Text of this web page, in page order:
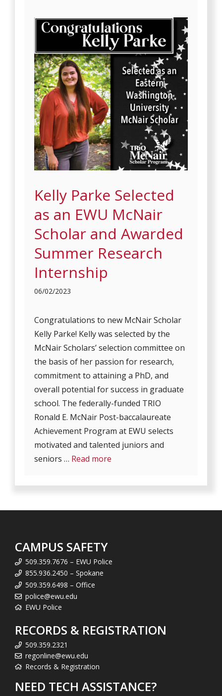
Kelly Parke Selected
as an EWU McNair
Scholar and Awarded
Summer Research
Internship
06/02/2023
Congratulations to new McNair Scholar
Kelly Parke! Kelly was selected by the
McNair Scholars’ selection committee on
the basis of her passion for research,
commitment to attaining a PhD, and
overall potential for success in graduate
school. The federally-funded TRIO
Ronald E. McNair Post-baccalaureate
Achievement Program at EWU selects
motivated and talented juniors and
seniors … Read more
CAMPUS SAFETY
509.359.7676 – EWU Police
855.936.2450 – Spokane
509.359.6498 – Office
police@ewu.edu
EWU Police
RECORDS & REGISTRATION
509.359.2321
regonline@ewu.edu
Records & Registration
NEED TECH ASSISTANCE?